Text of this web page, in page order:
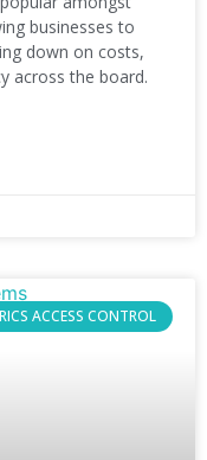
businesses to
down on costs,
across the board.
ACCESS CONTROL